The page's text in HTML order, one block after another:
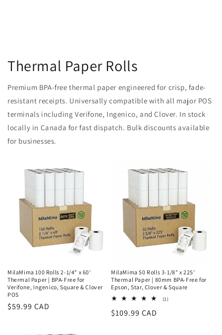
Thermal Paper Rolls
Premium BPA-free thermal paper engineered for crisp, fade-
resistant receipts. Universally compatible with all major POS
terminals including Verifone, Ingenico, and Clover. In stock
locally in Canada for fast dispatch. Bulk discounts available
for businesses.
MilaMima 100 Rolls 2-1/4" x 60'
Thermal Paper | BPA-Free for
Verifone, Ingenico, Square & Clover
POS
Regular
$59.99 CAD
MilaMima 50 Rolls 3-1/8" x 225'
Thermal Paper | 80mm BPA-Free for
Epson, Star, Clover & Square
(1)1
Regular
$109.99 CAD